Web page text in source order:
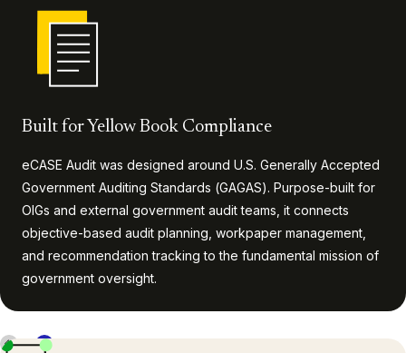
Built for Yellow Book Compliance
eCASE Audit was designed around U.S. Generally Accepted
Government Auditing Standards (GAGAS). Purpose-built for
OIGs and external government audit teams, it connects
objective-based audit planning, workpaper management,
and recommendation tracking to the fundamental mission of
government oversight.
1/4